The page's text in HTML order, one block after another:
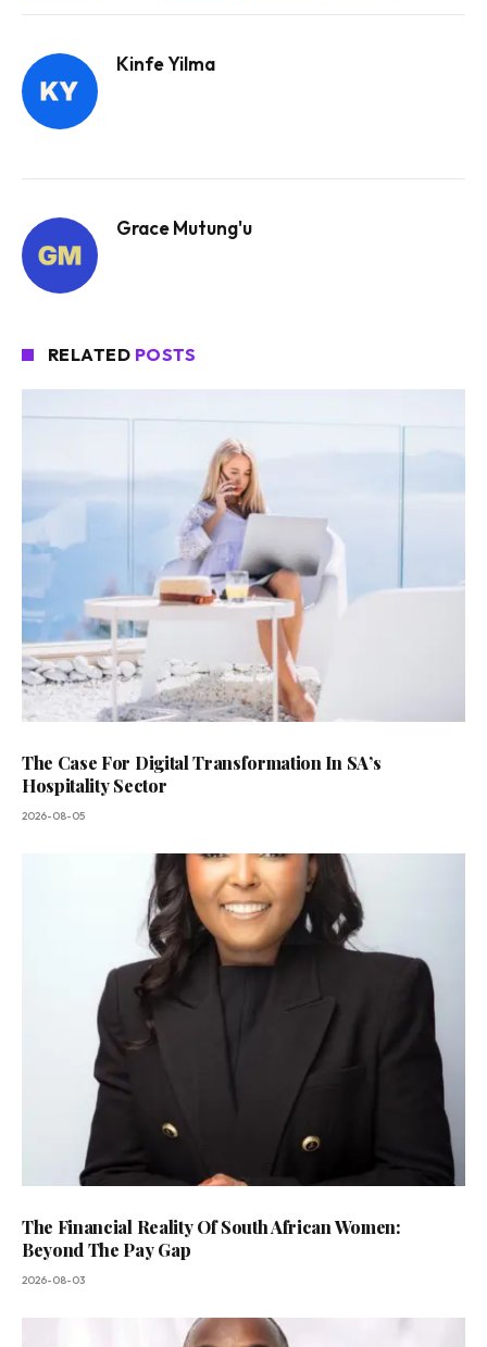
Kinfe Yilma
Grace Mutung'u
RELATED POSTS
The Case For Digital Transformation In SA’s
Hospitality Sector
2026-08-05
The Financial Reality Of South African Women:
Beyond The Pay Gap
2026-08-03